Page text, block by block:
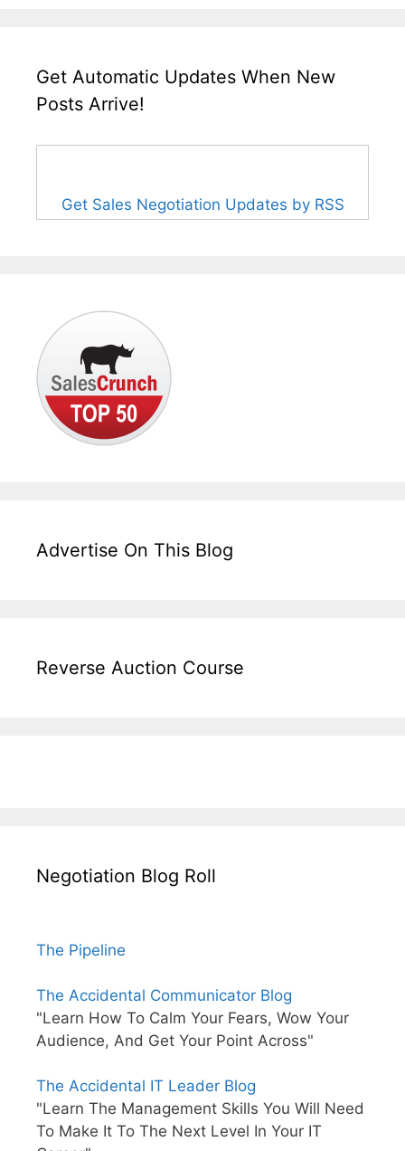
Get Automatic Updates When New
Posts Arrive!
Get Sales Negotiation Updates by RSS
Advertise On This Blog
Reverse Auction Course
Negotiation Blog Roll
The Pipeline
The Accidental Communicator Blog
"Learn How To Calm Your Fears, Wow Your
Audience, And Get Your Point Across"
The Accidental IT Leader Blog
"Learn The Management Skills You Will Need
To Make It To The Next Level In Your IT